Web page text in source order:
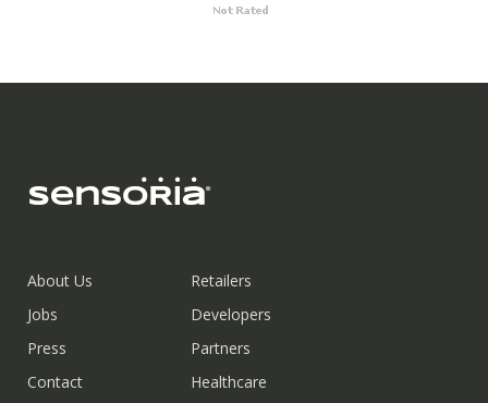
About Us
Jobs
Press
Contact
Retailers
Developers
Partners
Healthcare